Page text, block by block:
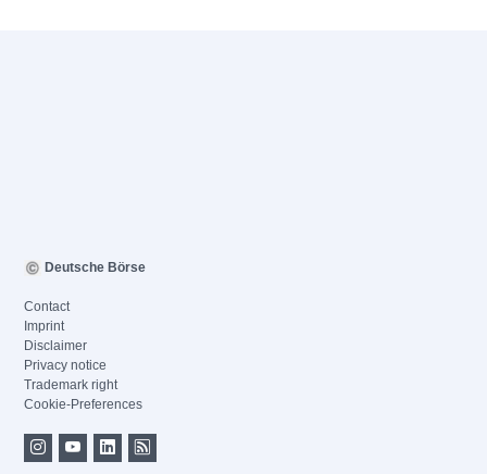
Deutsche Börse
Contact
Imprint
Disclaimer
Privacy notice
Trademark right
Cookie-Preferences